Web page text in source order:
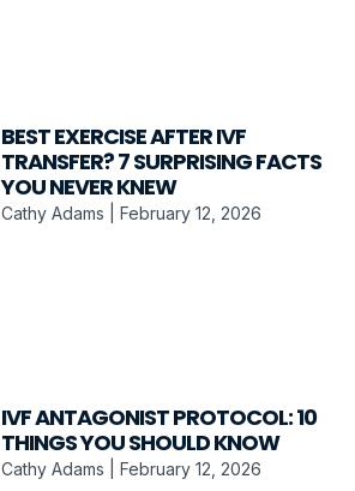
BEST EXERCISE AFTER IVF
TRANSFER? 7 SURPRISING FACTS
YOU NEVER KNEW
Cathy Adams February 12, 2026
IVF ANTAGONIST PROTOCOL: 10
THINGS YOU SHOULD KNOW
Cathy Adams February 12, 2026